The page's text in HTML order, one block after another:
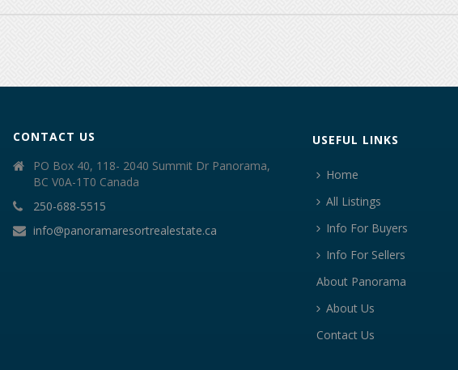
CONTACT US
PO Box 40, 118- 2040 Summit Dr Panorama,
BC V0A-1T0 Canada
250-688-5515
info@panoramaresortrealestate.ca
USEFUL LINKS
Home
All Listings
Info For Buyers
Info For Sellers
About Panorama
About Us
Contact Us